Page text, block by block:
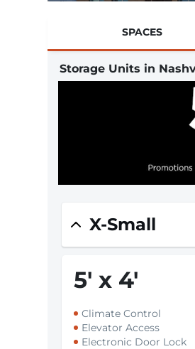
SPACES
Storage Units in
X-Small
5' x 4'
Climate Control
Elevator Access
Electronic Door Lock